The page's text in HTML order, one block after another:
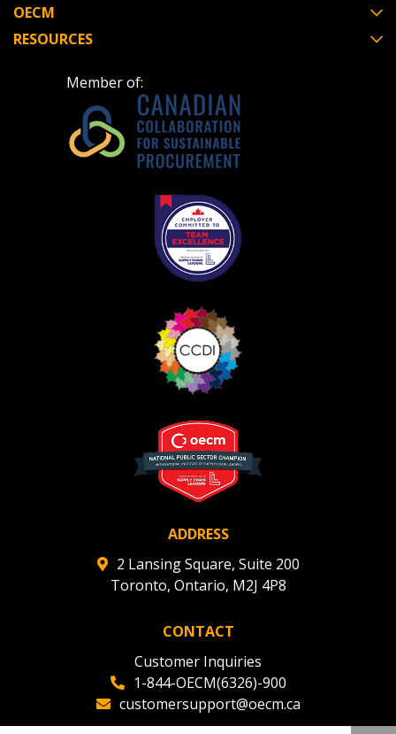
OECM
RESOURCES
Member of:
ADDRESS
2 Lansing Square, Suite 200
Toronto, Ontario, M2J 4P8
CONTACT
Customer Inquiries
1-844-OECM(6326)-900
customersupport@oecm.ca